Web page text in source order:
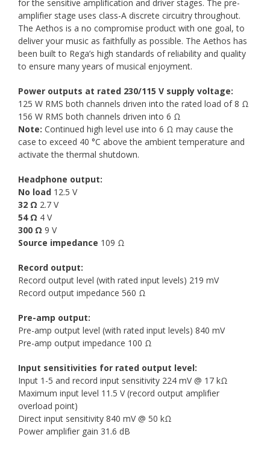
for the sensitive amplification and driver stages. The pre-
amplifier stage uses class-A discrete circuitry throughout.
The Aethos is a no compromise product with one goal, to
deliver your music as faithfully as possible. The Aethos has
been built to Rega’s high standards of reliability and quality
to ensure many years of musical enjoyment.
Power outputs at rated 230/115 V supply voltage:
125 W RMS both channels driven into the rated load of 8 Ω
156 W RMS both channels driven into 6 Ω
Note: Continued high level use into 6 Ω may cause the
case to exceed 40 °C above the ambient temperature and
activate the thermal shutdown.
Headphone output:
No load 12.5 V
32 Ω 2.7 V
54 Ω 4 V
300 Ω 9 V
Source impedance 109 Ω
Record output:
Record output level (with rated input levels) 219 mV
Record output impedance 560 Ω
Pre-amp output:
Pre-amp output level (with rated input levels) 840 mV
Pre-amp output impedance 100 Ω
Input sensitivities for rated output level:
Input 1-5 and record input sensitivity 224 mV @ 17 kΩ
Maximum input level 11.5 V (record output amplifier
overload point)
Direct input sensitivity 840 mV @ 50 kΩ
Power amplifier gain 31.6 dB